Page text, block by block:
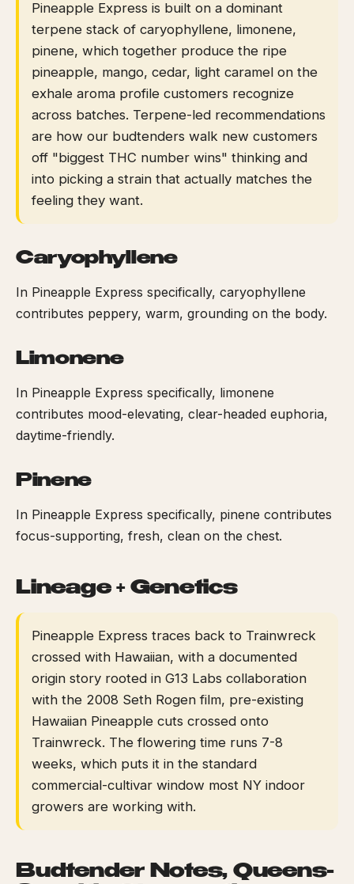
Pineapple Express is built on a dominant
terpene stack of caryophyllene, limonene,
pinene, which together produce the ripe
pineapple, mango, cedar, light caramel on the
exhale aroma profile customers recognize
across batches. Terpene-led recommendations
are how our budtenders walk new customers
off "biggest THC number wins" thinking and
into picking a strain that actually matches the
feeling they want.
Caryophyllene
In Pineapple Express specifically, caryophyllene
contributes peppery, warm, grounding on the body.
Limonene
In Pineapple Express specifically, limonene
contributes mood-elevating, clear-headed euphoria,
daytime-friendly.
Pinene
In Pineapple Express specifically, pinene contributes
focus-supporting, fresh, clean on the chest.
Lineage + Genetics
Pineapple Express traces back to Trainwreck
crossed with Hawaiian, with a documented
origin story rooted in G13 Labs collaboration
with the 2008 Seth Rogen film, pre-existing
Hawaiian Pineapple cuts crossed onto
Trainwreck. The flowering time runs 7-8
weeks, which puts it in the standard
commercial-cultivar window most NY indoor
growers are working with.
Budtender Notes, Queens-